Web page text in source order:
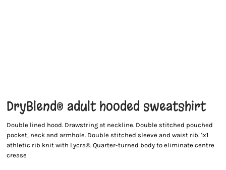
DryBlend® adult hooded sweatshirt
Double lined hood. Drawstring at neckline. Double stitched pouched
pocket, neck and armhole. Double stitched sleeve and waist rib. 1x1
athletic rib knit with Lycra®. Quarter-turned body to eliminate centre
crease